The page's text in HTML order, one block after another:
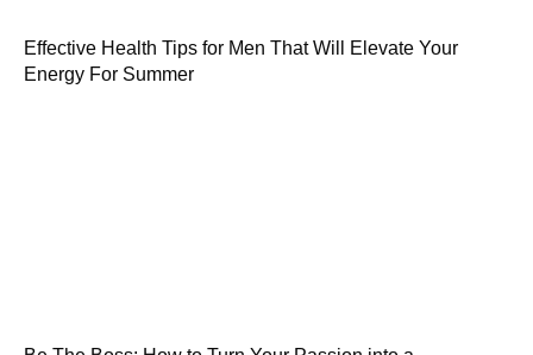
Effective Health Tips for Men That Will Elevate Your
Energy For Summer